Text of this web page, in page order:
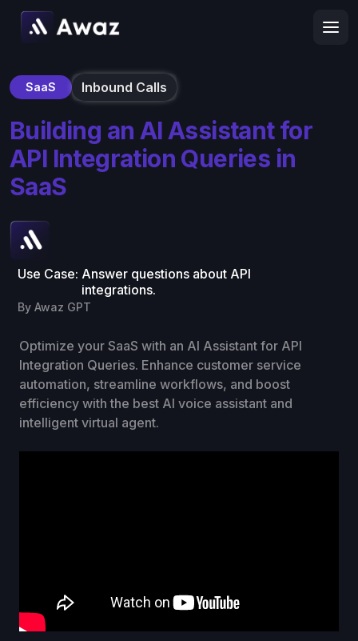
SaaS Inbound Calls
Building an AI Assistant for
API Integration Queries in
SaaS
Use Case: Answer questions about API
integrations.
By Awaz GPT
Optimize your SaaS with an AI Assistant for API
Integration Queries. Enhance customer service
automation, streamline workflows, and boost
efficiency with the best AI voice assistant and
intelligent virtual agent.